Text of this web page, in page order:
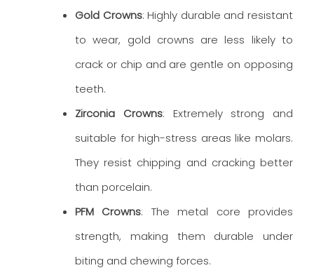
Gold Crowns: Highly durable and resistant
to wear, gold crowns are less likely to
crack or chip and are gentle on opposing
teeth.
Zirconia Crowns: Extremely strong and
suitable for high-stress areas like molars.
They resist chipping and cracking better
than porcelain.
PFM Crowns: The metal core provides
strength, making them durable under
biting and chewing forces.